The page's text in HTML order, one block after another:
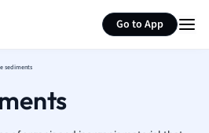
Go to App
French
Geography
sediments
Summarize page